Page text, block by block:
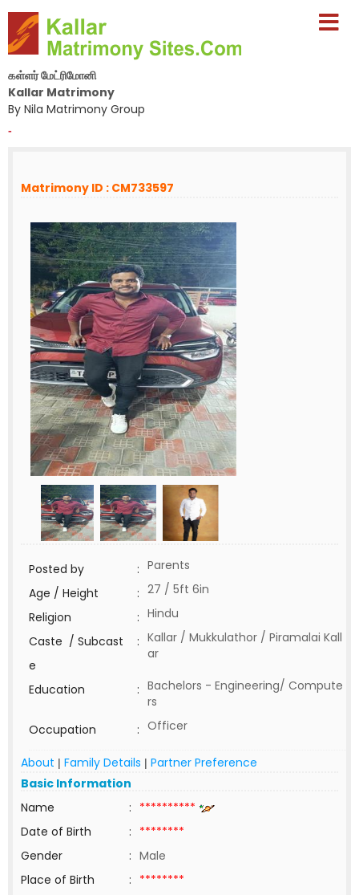
கள்ளர் மேட்ரிமோனி
Kallar Matrimony
By Nila Matrimony Group
-
Matrimony ID : CM733597
Posted by : Parents
Age / Height
: 27 / 5ft 6in
Religion
: Hindu
Caste / Subcast
e
: Kallar / Mukkulathor / Piramalai Kall
ar
Education : Bachelors - Engineering/ Compute
rs
Occupation
: Officer
About | Family Details | Partner Preference
Basic Information
Name
: **********
Date of Birth
: ********
Gender
: Male
Place of Birth
: ********